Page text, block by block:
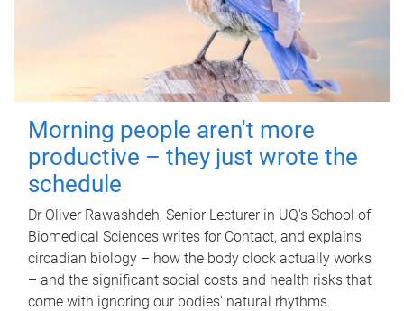
Morning people aren't more
productive – they just wrote the
schedule
Dr Oliver Rawashdeh, Senior Lecturer in UQ's School of
Biomedical Sciences writes for Contact, and explains
circadian biology – how the body clock actually works
– and the significant social costs and health risks that
come with ignoring our bodies' natural rhythms.